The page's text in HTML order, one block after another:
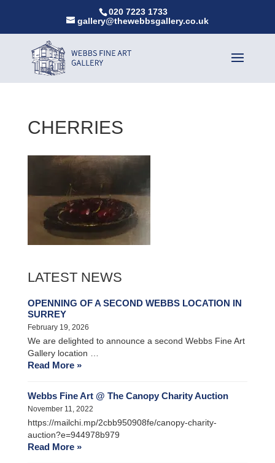
020 7223 1733
gallery@thewebbsgallery.co.uk
CHERRIES
LATEST NEWS
OPENNING OF A SECOND WEBBS LOCATION IN
SURREY
February 19, 2026
We are delighted to announce a second Webbs Fine Art
Gallery location …
Read More »
Webbs Fine Art @ The Canopy Charity Auction
November 11, 2022
https://mailchi.mp/2cbb950908fe/canopy-charity-
auction?e=944978b979
Read More »